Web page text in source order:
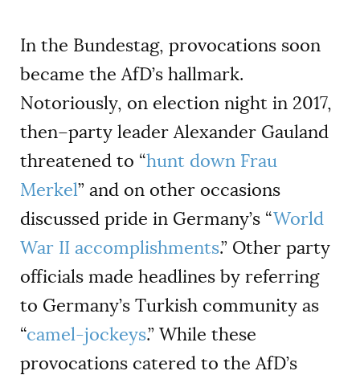
In the Bundestag, provocations soon
became the AfD’s hallmark.
Notoriously, on election night in 2017,
then–party leader Alexander Gauland
threatened to “hunt down Frau
Merkel” and on other occasions
discussed pride in Germany’s “World
War II accomplishments.” Other party
officials made headlines by referring
to Germany’s Turkish community as
“camel-jockeys.” While these
provocations catered to the AfD’s